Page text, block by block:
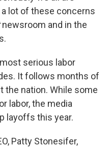
lot of these concerns
newsroom and in the
serious labor
It follows months of
the nation. While some
labor, the media
layoffs this year.
Patty Stonesifer,